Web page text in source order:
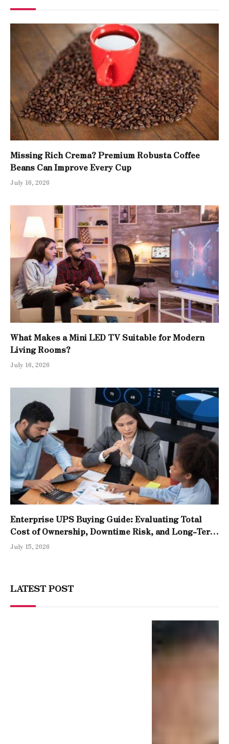
Missing Rich Crema? Premium Robusta Coffee
Beans Can Improve Every Cup
July 16, 2026
What Makes a Mini LED TV Suitable for Modern
Living Rooms?
July 16, 2026
Enterprise UPS Buying Guide: Evaluating Total
Cost of Ownership, Downtime Risk, and Long-Term
Reliability
July 15, 2026
LATEST POST